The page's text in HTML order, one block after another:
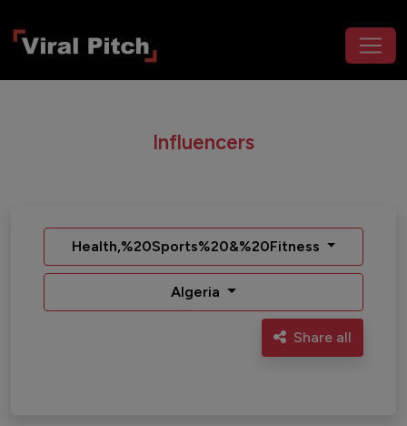
Influencers
Health,%20Sports%20&%20Fitness
Algeria
Share all